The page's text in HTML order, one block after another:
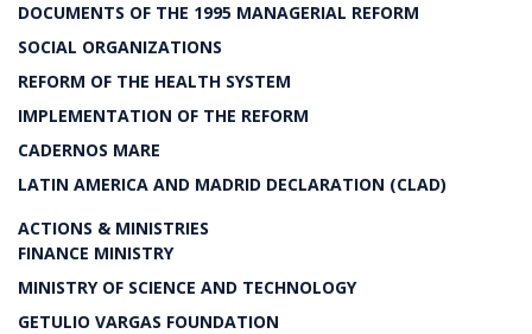
DOCUMENTS OF THE 1995 MANAGERIAL REFORM
SOCIAL ORGANIZATIONS
REFORM OF THE HEALTH SYSTEM
IMPLEMENTATION OF THE REFORM
CADERNOS MARE
LATIN AMERICA AND MADRID DECLARATION (CLAD)
ACTIONS & MINISTRIES
FINANCE MINISTRY
MINISTRY OF SCIENCE AND TECHNOLOGY
GETULIO VARGAS FOUNDATION